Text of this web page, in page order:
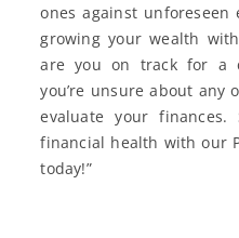
ones against unforeseen
growing your wealth
are you on track for a
you’re unsure about any
evaluate your
financial health with our
today!”